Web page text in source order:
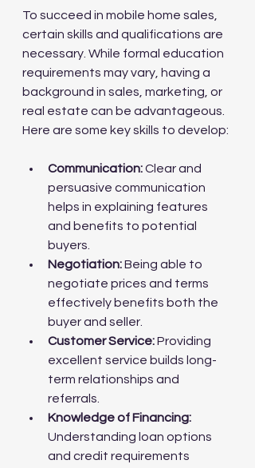
To succeed in mobile home sales,
certain skills and qualifications are
necessary. While formal education
requirements may vary, having a
background in sales, marketing, or
real estate can be advantageous.
Here are some key skills to develop:
Communication: Clear and
persuasive communication
helps in explaining features
and benefits to potential
buyers.
Negotiation: Being able to
negotiate prices and terms
effectively benefits both the
buyer and seller.
Customer Service: Providing
excellent service builds long-
term relationships and
referrals.
Knowledge of Financing:
Understanding loan options
and credit requirements